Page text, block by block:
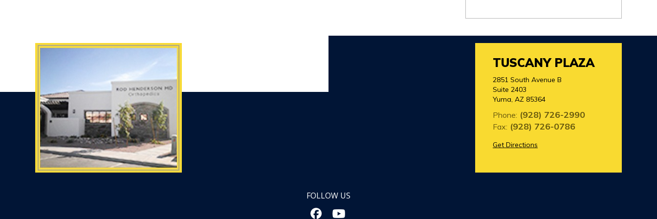
TUSCANY PLAZA
2851 South Avenue B
Suite 2403
Yuma, AZ 85364
Phone: (928) 726-2990
Fax: (928) 726-0786
Get Directions
FOLLOW US